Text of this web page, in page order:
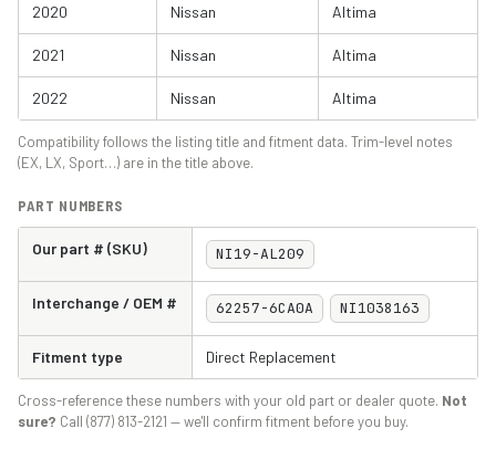
2020 Nissan Altima
2021 Nissan Altima
2022 Nissan Altima
Compatibility follows the listing title and fitment data. Trim-level notes
(EX, LX, Sport…) are in the title above.
PART NUMBERS
Our part # (SKU) NI19-AL209
Interchange / OEM # 62257-6CA0A NI1038163
Fitment type Direct Replacement
Cross-reference these numbers with your old part or dealer quote. Not
sure? Call (877) 813-2121 — we'll confirm fitment before you buy.